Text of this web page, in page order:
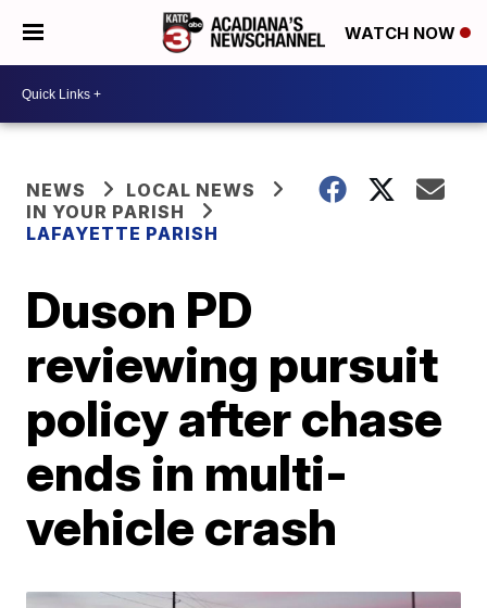
WATCH NOW
NEWS
LOCAL NEWS
IN YOUR PARISH
LAFAYETTE PARISH
Duson PD
reviewing pursuit
policy after chase
ends in multi-
vehicle crash